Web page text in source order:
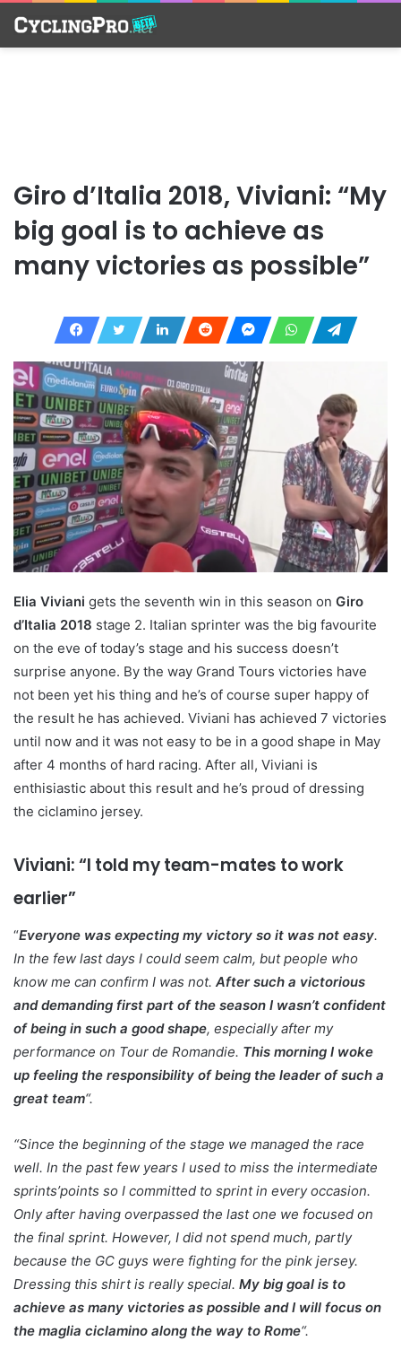
Giro d’Italia 2018, Viviani: “My
big goal is to achieve as
many victories as possible”
Elia Viviani gets the seventh win in this season on Giro
d’Italia 2018 stage 2. Italian sprinter was the big favourite
on the eve of today’s stage and his success doesn’t
surprise anyone. By the way Grand Tours victories have
not been yet his thing and he’s of course super happy of
the result he has achieved. Viviani has achieved 7 victories
until now and it was not easy to be in a good shape in May
after 4 months of hard racing. After all, Viviani is
enthisiastic about this result and he’s proud of dressing
the ciclamino jersey.
Viviani: “I told my team-mates to work
earlier”
“Everyone was expecting my victory so it was not easy.
In the few last days I could seem calm, but people who
know me can confirm I was not. After such a victorious
and demanding first part of the season I wasn’t confident
of being in such a good shape, especially after my
performance on Tour de Romandie. This morning I woke
up feeling the responsibility of being the leader of such a
great team“.
“Since the beginning of the stage we managed the race
well. In the past few years I used to miss the intermediate
sprints’points so I committed to sprint in every occasion.
Only after having overpassed the last one we focused on
the final sprint. However, I did not spend much, partly
because the GC guys were fighting for the pink jersey.
Dressing this shirt is really special. My big goal is to
achieve as many victories as possible and I will focus on
the maglia ciclamino along the way to Rome“.